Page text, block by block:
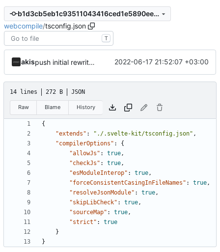
b1d3cb5eb1c93511043416ced1e5890eed1fecc2
webcompile/tsconfig.json
T
akis push initial rewrite (already prod ready!) 2022-06-17 21:52:07 +03:00
14 lines 272 B JSON
Raw Blame History
{
"extends" : "./.svelte-kit/tsconfig.json" ,
"compilerOptions" :
{
"allowJs" : true,
"checkJs" : true,
"esModuleInterop" : true,
"forceConsistentCasingInFileNames" : true,
"resolveJsonModule" : true,
"skipLibCheck" : true,
"sourceMap" : true,
"strict" :
true
}
}